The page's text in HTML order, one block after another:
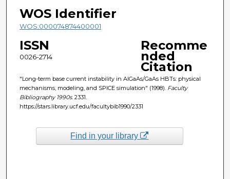
WOS Identifier
WOS:000074874400001
ISSN
0026-2714
Recomme
nded
Citation
"Long-term base current instability in AlGaAs/GaAs HBTs: physical
mechanisms, modeling, and SPICE simulation" (1998). Faculty
Bibliography 1990s. 2331.
https://stars.library.ucf.edu/facultybib1990/2331
Find in your library